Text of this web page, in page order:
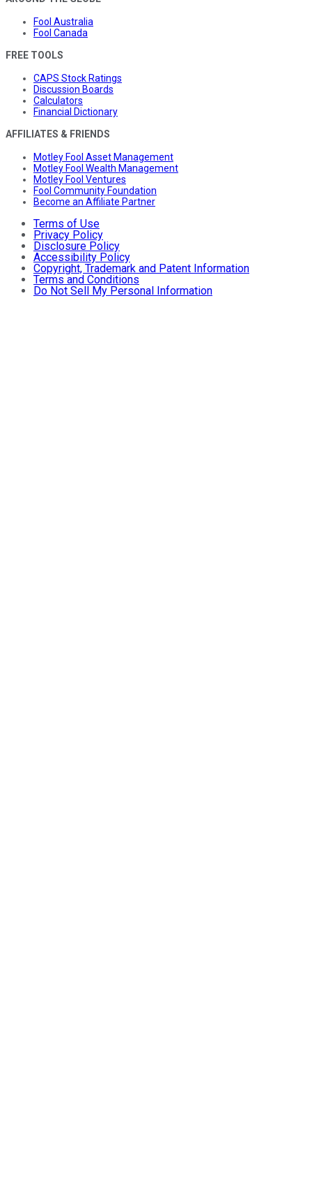
Fool Australia
Fool Canada
FREE TOOLS
CAPS Stock Ratings
Discussion Boards
Calculators
Financial Dictionary
AFFILIATES & FRIENDS
Motley Fool Asset Management
Motley Fool Wealth Management
Motley Fool Ventures
Fool Community Foundation
Become an Affiliate Partner
Terms of Use
Privacy Policy
Disclosure Policy
Accessibility Policy
Copyright, Trademark and Patent Information
Terms and Conditions
Do Not Sell My Personal Information